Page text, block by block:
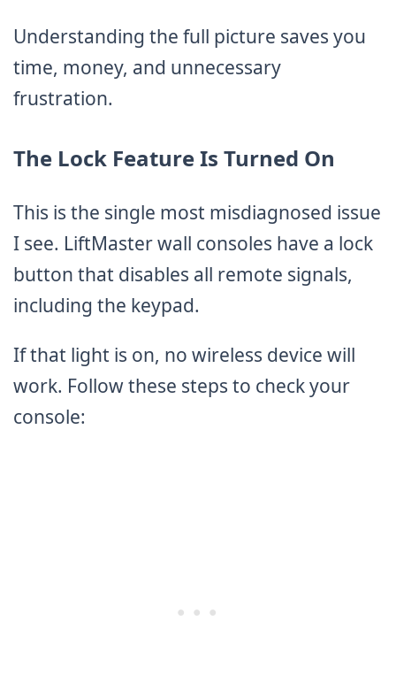
Understanding the full picture saves you
time, money, and unnecessary
frustration.
The Lock Feature Is Turned On
This is the single most misdiagnosed issue
I see. LiftMaster wall consoles have a lock
button that disables all remote signals,
including the keypad.
If that light is on, no wireless device will
work. Follow these steps to check your
console: